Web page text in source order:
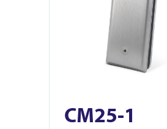
CM25-1